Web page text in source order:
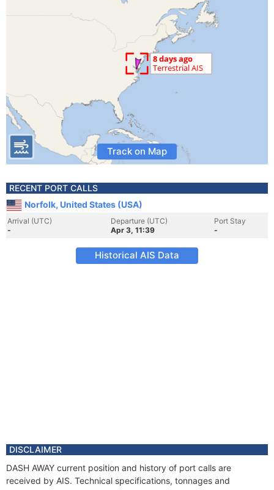
Track on Map
RECENT PORT CALLS
Norfolk, United States (USA)
Arrival (UTC)
-
Departure (UTC)
Apr 3, 11:39
Port Stay
-
Historical AIS Data
DISCLAIMER
DASH AWAY current position and history of port calls are
received by AIS. Technical specifications, tonnages and